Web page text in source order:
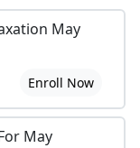
May
Enroll Now
May